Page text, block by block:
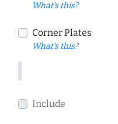
What's this?
Corner Plates
What's this?
Include